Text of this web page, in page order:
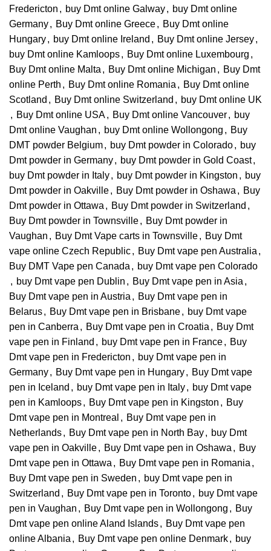
Fredericton , buy Dmt online Galway, buy Dmt online
Germany, Buy Dmt online Greece, Buy Dmt online
Hungary, buy Dmt online Ireland , Buy Dmt online Jersey,
buy Dmt online Kamloops, Buy Dmt online Luxembourg ,
Buy Dmt online Malta , Buy Dmt online Michigan , Buy Dmt
online Perth , Buy Dmt online Romania , Buy Dmt online
Scotland , Buy Dmt online Switzerland , buy Dmt online UK
, Buy Dmt online USA, Buy Dmt online Vancouver, buy
Dmt online Vaughan , buy Dmt online Wollongong , Buy
DMT powder Belgium, buy Dmt powder in Colorado, buy
Dmt powder in Germany, buy Dmt powder in Gold Coast,
buy Dmt powder in Italy, buy Dmt powder in Kingston , buy
Dmt powder in Oakville, Buy Dmt powder in Oshawa , Buy
Dmt powder in Ottawa , Buy Dmt powder in Switzerland ,
Buy Dmt powder in Townsville, Buy Dmt powder in
Vaughan , Buy Dmt Vape carts in Townsville, Buy Dmt
vape online Czech Republic, Buy Dmt vape pen Australia ,
Buy DMT Vape pen Canada , buy Dmt vape pen Colorado
, buy Dmt vape pen Dublin , Buy Dmt vape pen in Asia ,
Buy Dmt vape pen in Austria , Buy Dmt vape pen in
Belarus, Buy Dmt vape pen in Brisbane, buy Dmt vape
pen in Canberra , Buy Dmt vape pen in Croatia , Buy Dmt
vape pen in Finland , buy Dmt vape pen in France, Buy
Dmt vape pen in Fredericton , buy Dmt vape pen in
Germany, Buy Dmt vape pen in Hungary, Buy Dmt vape
pen in Iceland , buy Dmt vape pen in Italy, buy Dmt vape
pen in Kamloops, Buy Dmt vape pen in Kingston , Buy
Dmt vape pen in Montreal , Buy Dmt vape pen in
Netherlands, Buy Dmt vape pen in North Bay, buy Dmt
vape pen in Oakville, Buy Dmt vape pen in Oshawa , Buy
Dmt vape pen in Ottawa , Buy Dmt vape pen in Romania ,
Buy Dmt vape pen in Sweden , buy Dmt vape pen in
Switzerland , Buy Dmt vape pen in Toronto, buy Dmt vape
pen in Vaughan , Buy Dmt vape pen in Wollongong , Buy
Dmt vape pen online Aland Islands, Buy Dmt vape pen
online Albania , Buy Dmt vape pen online Denmark, buy